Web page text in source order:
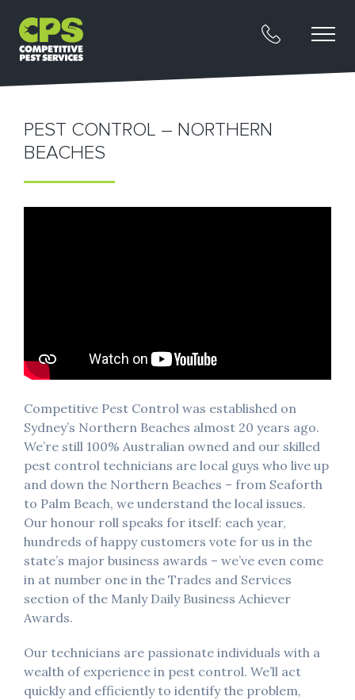
PEST CONTROL – NORTHERN
BEACHES
Competitive Pest Control was established on
Sydney’s Northern Beaches almost 20 years ago.
We’re still 100% Australian owned and our skilled
pest control technicians are local guys who live up
and down the Northern Beaches – from Seaforth
to Palm Beach, we understand the local issues.
Our honour roll speaks for itself: each year,
hundreds of happy customers vote for us in the
state’s major business awards – we’ve even come
in at number one in the Trades and Services
section of the Manly Daily Business Achiever
Awards.
Our technicians are passionate individuals with a
wealth of experience in pest control. We’ll act
quickly and efficiently to identify the problem,